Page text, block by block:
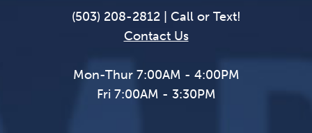
(503) 208-2812 | Call or Text!
Contact Us
Mon-Thur 7:00AM - 4:00PM
Fri 7:00AM - 3:30PM